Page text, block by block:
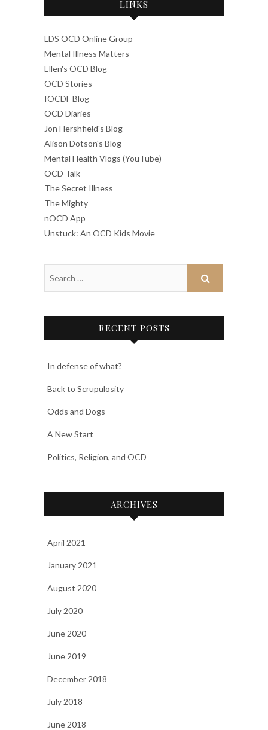
LINKS
LDS OCD Online Group
Mental Illness Matters
Ellen's OCD Blog
OCD Stories
IOCDF Blog
OCD Diaries
Jon Hershfield's Blog
Alison Dotson's Blog
Mental Health Vlogs (YouTube)
OCD Talk
The Secret Illness
The Mighty
nOCD App
Unstuck: An OCD Kids Movie
RECENT POSTS
In defense of what?
Back to Scrupulosity
Odds and Dogs
A New Start
Politics, Religion, and OCD
ARCHIVES
April 2021
January 2021
August 2020
July 2020
June 2020
June 2019
December 2018
July 2018
June 2018